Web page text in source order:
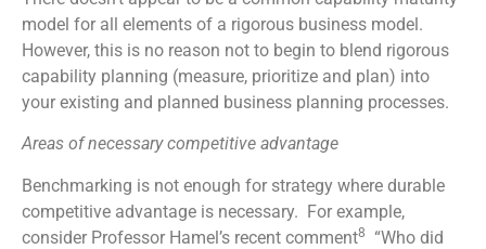
model for all elements of a rigorous business model.
However, this is no reason not to begin to blend rigorous
capability planning (measure, prioritize and plan) into
your existing and planned business planning processes.
Areas of necessary competitive advantage
Benchmarking is not enough for strategy where durable
competitive advantage is necessary. For example,
consider Professor Hamel’s recent comment8
“Who did